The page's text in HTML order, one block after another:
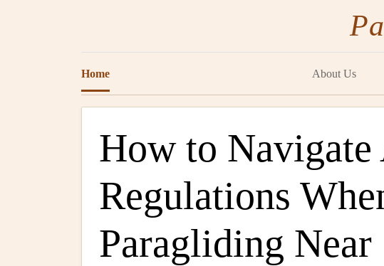
Home About Us
How to Navigate
Regulations
Paragliding Near